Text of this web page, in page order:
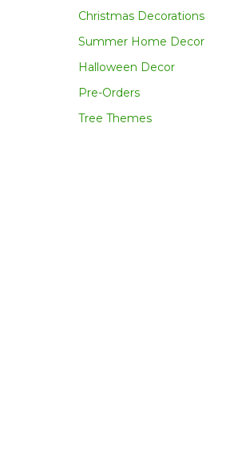
Christmas Decorations
Summer Home Decor
Halloween Decor
Pre-Orders
Tree Themes